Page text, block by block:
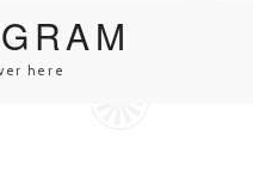
GRAM
here